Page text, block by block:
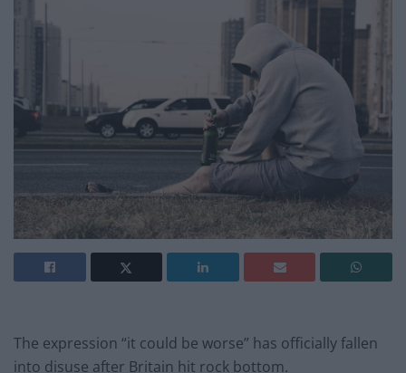
The expression “it could be worse” has officially fallen
into disuse after Britain hit rock bottom.